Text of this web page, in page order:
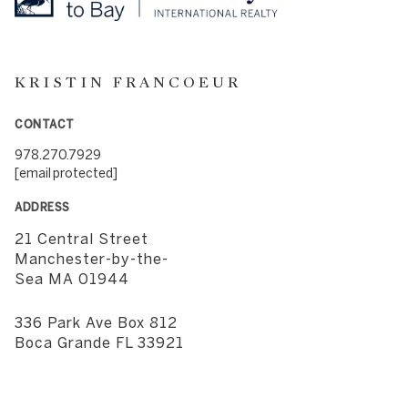
KRISTIN FRANCOEUR
CONTACT
978.270.7929
[email protected]
ADDRESS
21 Central Street
​​​​​​​Manchester-by-the-
Sea MA 01944
336 Park Ave Box 812
​​​​​​​Boca Grande FL 33921